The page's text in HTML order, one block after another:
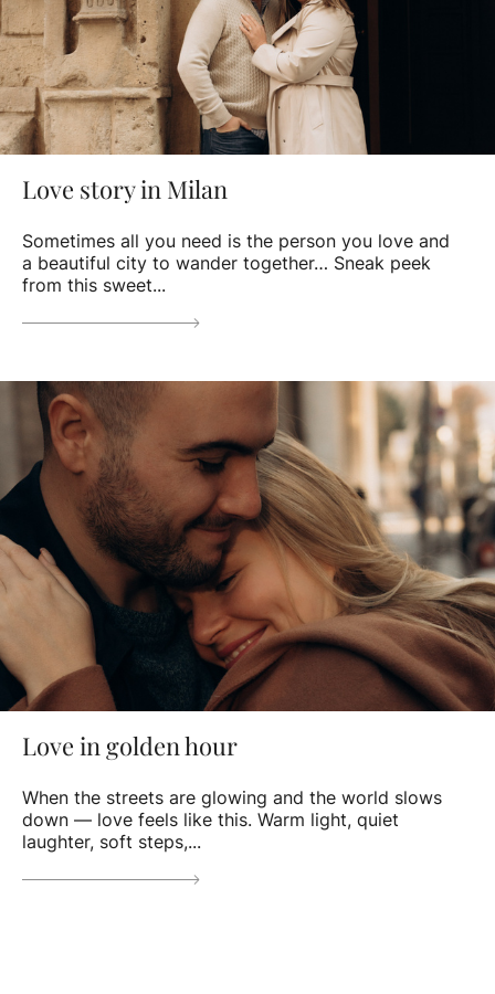
Love story in Milan
Sometimes all you need is the person you love and
a beautiful city to wander together… Sneak peek
from this sweet...
Love in golden hour
When the streets are glowing and the world slows
down — love feels like this. Warm light, quiet
laughter, soft steps,...